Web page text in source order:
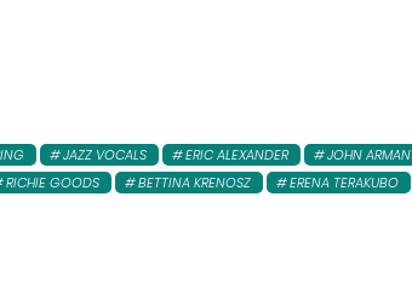
JAZZ VOCALS ERIC ALEXANDER JOHN ARMAN
RICHIE GOODS BETTINA KRENOSZ ERENA TERAKUBO